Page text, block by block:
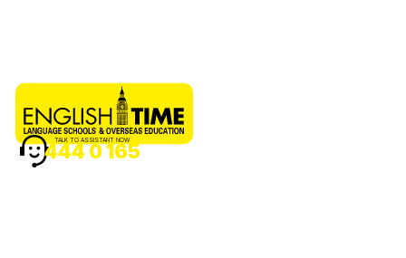
TALK TO ASSISTANT NOW
444 0 165